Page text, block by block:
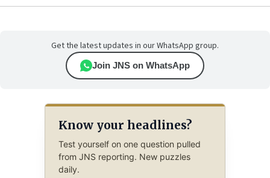
Get the latest updates in our WhatsApp group.
Join JNS on WhatsApp
Know your headlines?
Test yourself on one question pulled
from JNS reporting. New puzzles
daily.